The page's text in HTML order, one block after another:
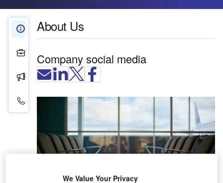
About Us
Press Releases
About Us
Company social media
We Value Your Privacy